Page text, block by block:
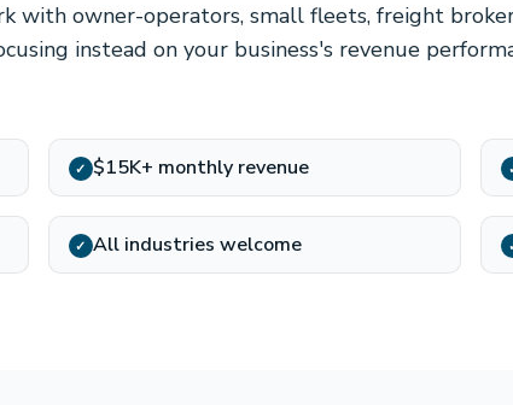
with owner-operators, small fleets, freight
instead on your business's revenue
✓ $15K+ monthly revenue
✓ All industries welcome